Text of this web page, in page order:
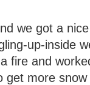
we got a
up-inside
fire and
get more